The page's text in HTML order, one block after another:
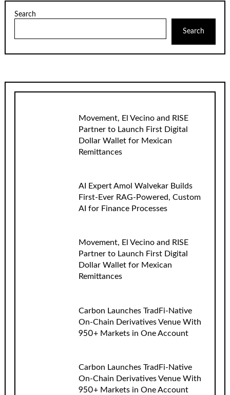
Search
Search
Movement, El Vecino and RISE
Partner to Launch First Digital
Dollar Wallet for Mexican
Remittances
AI Expert Amol Walvekar Builds
First-Ever RAG-Powered, Custom
AI for Finance Processes
Movement, El Vecino and RISE
Partner to Launch First Digital
Dollar Wallet for Mexican
Remittances
Carbon Launches TradFi-Native
On-Chain Derivatives Venue With
950+ Markets in One Account
Carbon Launches TradFi-Native
On-Chain Derivatives Venue With
950+ Markets in One Account